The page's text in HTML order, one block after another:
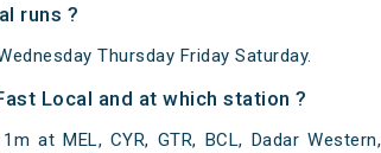
runs ?
Thursday Friday Saturday.
Local and at which station ?
at MEL, CYR, GTR, BCL, Dadar Western,